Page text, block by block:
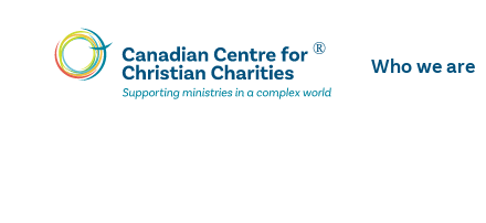
Skip
To
Main
Who we are